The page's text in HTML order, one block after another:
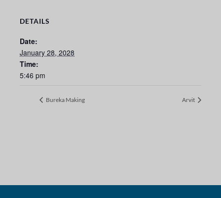
DETAILS
Date:
January 28, 2028
Time:
5:46 pm
Bureka Making Arvit